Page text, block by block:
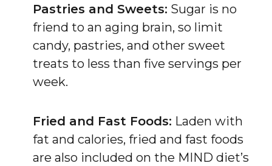
Pastries and Sweets: Sugar is no
friend to an aging brain, so limit
candy, pastries, and other sweet
treats to less than five servings per
week.
Fried and Fast Foods: Laden with
fat and calories, fried and fast foods
are also included on the MIND diet’s